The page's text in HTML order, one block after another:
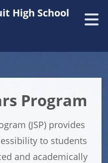
High School
Program
(JSP) provides
to students
and academically